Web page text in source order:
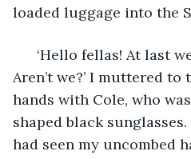
loaded luggage into the
‘Hello fellas! At last
Aren’t we?’ I muttered
hands with Cole, who
shaped black
had seen my uncombed